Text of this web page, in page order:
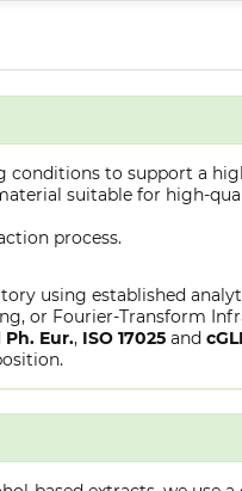
to support a
suitable for high-
process.
using established
or Fourier-Transform
Ph. Eur., ISO 17025 and